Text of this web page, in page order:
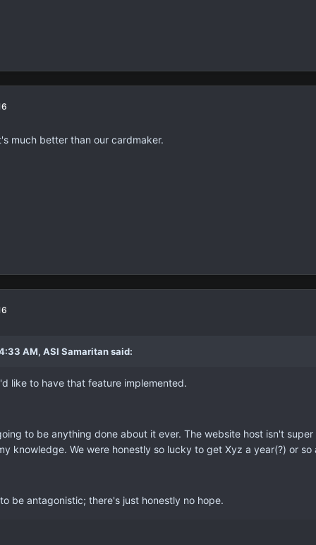
much better than our cardmaker.
AM, ASI Samaritan said:
like to have that feature implemented.
to be anything done about it ever. The website host isn't
knowledge. We were honestly so lucky to get Xyz a year(?) or
be antagonistic; there's just honestly no hope.